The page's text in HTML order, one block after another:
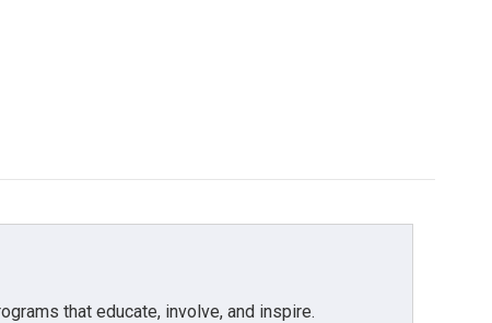
that educate, involve, and inspire.